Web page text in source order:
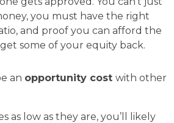
you must have the right
and proof you can afford the
some of your equity back.
an opportunity cost with other
as low as they are, you’ll likely